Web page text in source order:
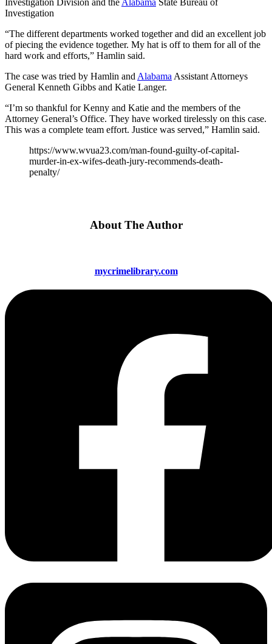
Investigation Division and the Alabama State Bureau of
Investigation
“The different departments worked together and did an excellent job
of piecing the evidence together. My hat is off to them for all of the
hard work and efforts,” Hamlin said.
The case was tried by Hamlin and Alabama Assistant Attorneys
General Kenneth Gibbs and Katie Langer.
“I’m so thankful for Kenny and Katie and the members of the
Attorney General’s Office. They have worked tirelessly on this case.
This was a complete team effort. Justice was served,” Hamlin said.
https://www.wvua23.com/man-found-guilty-of-capital-
murder-in-ex-wifes-death-jury-recommends-death-
penalty/
About The Author
mycrimelibrary.com